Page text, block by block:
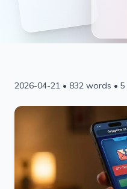
2026-04-21 • 832 words • 5